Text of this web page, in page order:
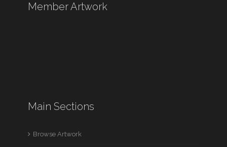
Member Artwork
Main Sections
Browse Artwork